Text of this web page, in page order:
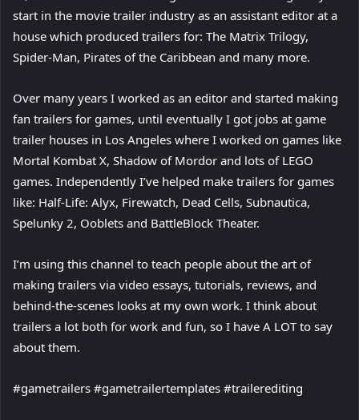
start in the movie trailer industry as an assistant editor at a
house which produced trailers for: The Matrix Trilogy,
Spider-Man, Pirates of the Caribbean and many more.
Over many years I worked as an editor and started making
fan trailers for games, until eventually I got jobs at game
trailer houses in Los Angeles where I worked on games like
Mortal Kombat X, Shadow of Mordor and lots of LEGO
games. Independently I’ve helped make trailers for games
like: Half-Life: Alyx, Firewatch, Dead Cells, Subnautica,
Spelunky 2, Ooblets and BattleBlock Theater.
I’m using this channel to teach people about the art of
making trailers via video essays, tutorials, reviews, and
behind-the-scenes looks at my own work. I think about
trailers a lot both for work and fun, so I have A LOT to say
about them.
#gametrailers #gametrailertemplates #trailerediting